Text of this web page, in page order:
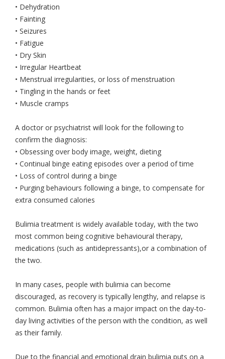
• Dehydration
• Fainting
• Seizures
• Fatigue
• Dry Skin
• Irregular Heartbeat
• Menstrual irregularities, or loss of menstruation
• Tingling in the hands or feet
• Muscle cramps
A doctor or psychiatrist will look for the following to
confirm the diagnosis:
• Obsessing over body image, weight, dieting
• Continual binge eating episodes over a period of time
• Loss of control during a binge
• Purging behaviours following a binge, to compensate for
extra consumed calories
Bulimia treatment is widely available today, with the two
most common being cognitive behavioural therapy,
medications (such as antidepressants),or a combination of
the two.
In many cases, people with bulimia can become
discouraged, as recovery is typically lengthy, and relapse is
common. Bulimia often has a major impact on the day-to-
day living activities of the person with the condition, as well
as their family.
Due to the financial and emotional drain bulimia puts on a